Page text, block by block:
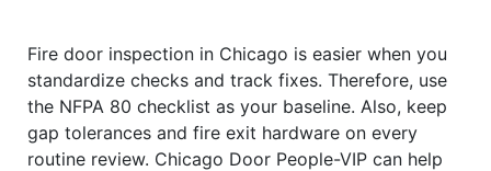
Fire door inspection in Chicago is easier when you
standardize checks and track fixes. Therefore, use
the NFPA 80 checklist as your baseline. Also, keep
gap tolerances and fire exit hardware on every
routine review. Chicago Door People-VIP can help